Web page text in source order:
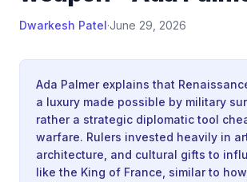
Dwarkesh Patel·June 29, 2026
Ada Palmer explains that
a luxury made possible by military
rather a strategic diplomatic tool
warfare. Rulers invested heavily in
architecture, and cultural gifts to
like the King of France, similar to